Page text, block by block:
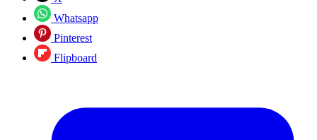
Whatsapp
Pinterest
Flipboard